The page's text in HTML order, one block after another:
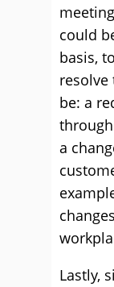
could
basis,
be: a
a
Lastly,